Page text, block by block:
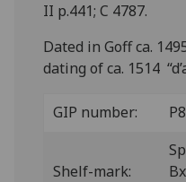
II p.441; C 4787.
Dated in Goff ca.
dating of ca. 1514
GIP number:
Shelf-mark: